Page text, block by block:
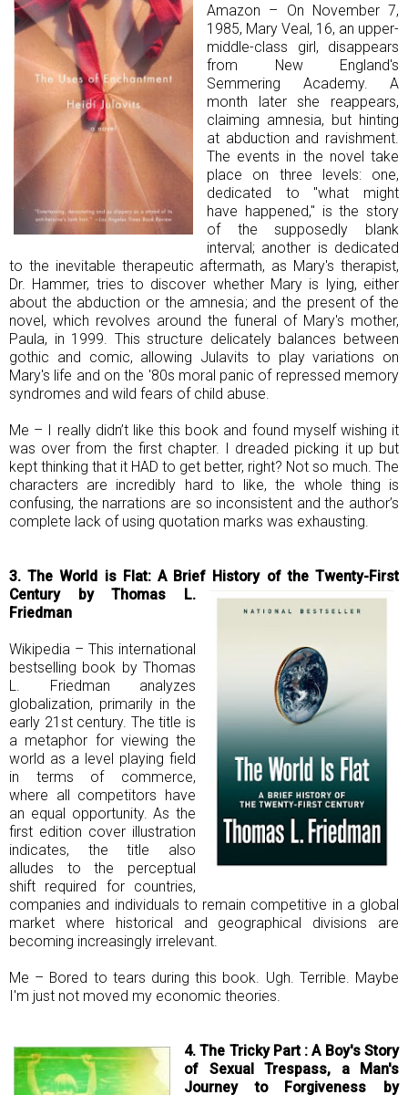
Amazon – On November 7,
1985, Mary Veal, 16, an upper-
middle-class girl, disappears
from New England's
Semmering Academy. A
month later she reappears,
claiming amnesia, but hinting
at abduction and ravishment.
The events in the novel take
place on three levels: one,
dedicated to "what might
have happened," is the story
of the supposedly blank
interval; another is dedicated
to the inevitable therapeutic aftermath, as Mary's therapist,
Dr. Hammer, tries to discover whether Mary is lying, either
about the abduction or the amnesia; and the present of the
novel, which revolves around the funeral of Mary's mother,
Paula, in 1999. This structure delicately balances between
gothic and comic, allowing Julavits to play variations on
Mary's life and on the '80s moral panic of repressed memory
syndromes and wild fears of child abuse.
Me – I really didn’t like this book and found myself wishing it
was over from the first chapter. I dreaded picking it up but
kept thinking that it HAD to get better, right? Not so much. The
characters are incredibly hard to like, the whole thing is
confusing, the narrations are so inconsistent and the author’s
complete lack of using quotation marks was exhausting.
3. The World is Flat: A Brief History of the Twenty-First
Century by Thomas L.
Friedman
Wikipedia – This international
bestselling book by Thomas
L. Friedman analyzes
globalization, primarily in the
early 21st century. The title is
a metaphor for viewing the
world as a level playing field
in terms of commerce,
where all competitors have
an equal opportunity. As the
first edition cover illustration
indicates, the title also
alludes to the perceptual
shift required for countries,
companies and individuals to remain competitive in a global
market where historical and geographical divisions are
becoming increasingly irrelevant.
Me – Bored to tears during this book. Ugh. Terrible. Maybe
I'm just not moved my economic theories.
4. The Tricky Part : A Boy's Story
of Sexual Trespass, a Man's
Journey to Forgiveness by